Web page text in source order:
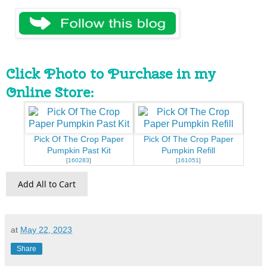
Click Photo to Purchase in my
Online Store:
Pick Of The Crop Paper
Pumpkin Past Kit
[160283]
Pick Of The Crop Paper
Pumpkin Refill
[161051]
Add All to Cart
at May 22, 2023
Share